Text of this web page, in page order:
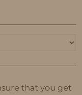
that you get